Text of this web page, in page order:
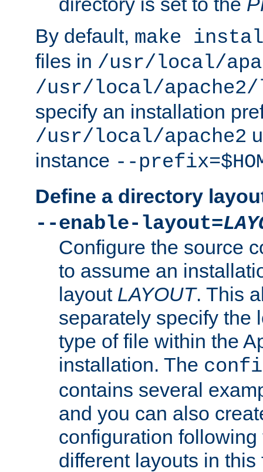
By default, make
files in /usr/local/
/usr/local/
specify an installation
/usr/local/apache2
instance --
Define a directory
--enable-layout=
Configure the source
to assume an
layout LAYOUT. This
separately specify the
type of file within the
installation. The
contains several
and you can also
configuration
different layouts in